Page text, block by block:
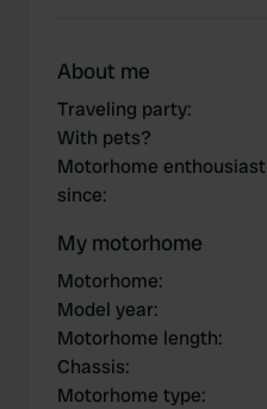
About me
Traveling party:
With pets?
Motorhome enthousiast
since:
My motorhome
Motorhome:
Model year:
Motorhome length:
Chassis:
Motorhome type: